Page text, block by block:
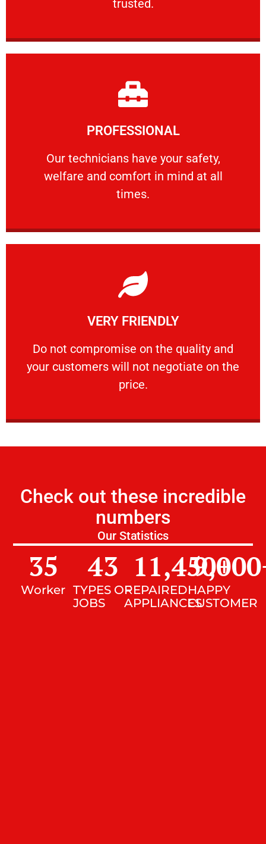
trusted.
PROFESSIONAL
Our technicians have your safety,
welfare and comfort ​in mind at all
times.
PROFESSIONAL
Our technicians have your safety, welfare
Learn More
VERY FRIENDLY
​Do not compromise on the quality and
your customers will not negotiate on the
price.
VERY FRIENDLY
​Do not compromise on the quality and your
Learn More
Check out these incredible
numbers
Our Statistics
Worker
35
TYPES OF
JOBS
43
REPAIRED
APPLIANCES
11,450+
HAPPY
CUSTOMER
9,000